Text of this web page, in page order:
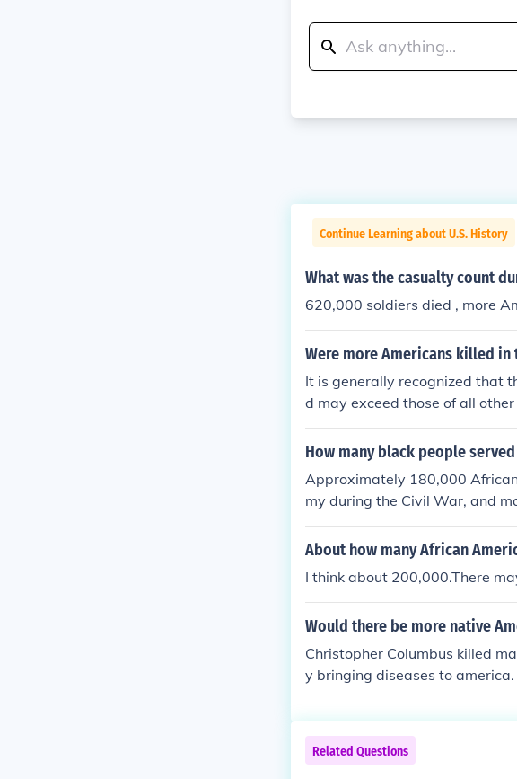
Continue Learning about U.S. History
What was the casualty count
620,000 soldiers died , more
Were more Americans killed
It is generally recognized that
d may exceed those of all
were killed in battle or died of
r reported as records were
-related injuries are not
How many black people served
Approximately 180,000
my during the Civil War, and
th free Africans Americans and
About how many African
I think about 200,000.There
Would there be more native
Christopher Columbus killed
y bringing diseases to
Related Questions